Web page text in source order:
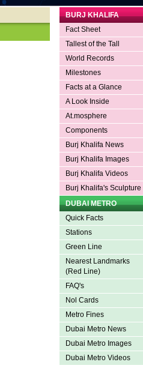
BURJ KHALIFA
Fact Sheet
Tallest of the Tall
World Records
Milestones
Facts at a Glance
A Look Inside
At.mosphere
Components
Burj Khalifa News
Burj Khalifa Images
Burj Khalifa Videos
Burj Khalifa's Sculpture
DUBAI METRO
Quick Facts
Stations
Green Line
Nearest Landmarks
(Red Line)
FAQ's
Nol Cards
Metro Fines
Dubai Metro News
Dubai Metro Images
Dubai Metro Videos